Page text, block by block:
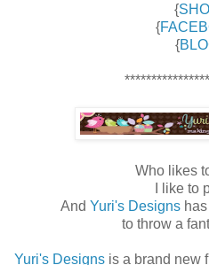
{
{
{
Who likes
I like to
And Yuri's Designshas
to throw a
Yuri's Designsis a brand new